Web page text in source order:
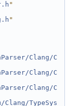
"
"
Clang/C
Clang/C
Clang/C
Clang/TypeSys